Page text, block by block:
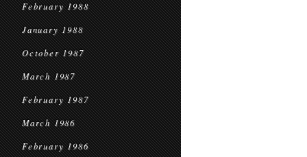
February 1988
January 1988
October 1987
March 1987
February 1987
March 1986
February 1986